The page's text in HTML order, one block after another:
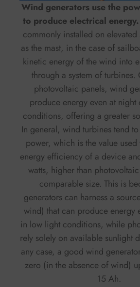
Wind generators use the
to produce electrical energy.
commonly installed on elevated
as the mast, in the case of
kinetic energy of the wind into
through a system of turbines.
photovoltaic panels, wind
produce energy even at
conditions, offering a greater
In general, wind turbines tend
power, which is the value used
energy efficiency of a device
watts, higher than
comparable size. This is
generators can harness a
wind) that can produce energy
in low light conditions, while
rely solely on available sunlight
any case, a good wind
zero (in the absence of wind)
15 Ah.